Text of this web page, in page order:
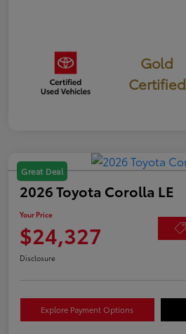
Gold
Certified
Great Deal
2026 Toyota Corolla LE
Your Price
$24,327
Disclosure
Explore Payment Options